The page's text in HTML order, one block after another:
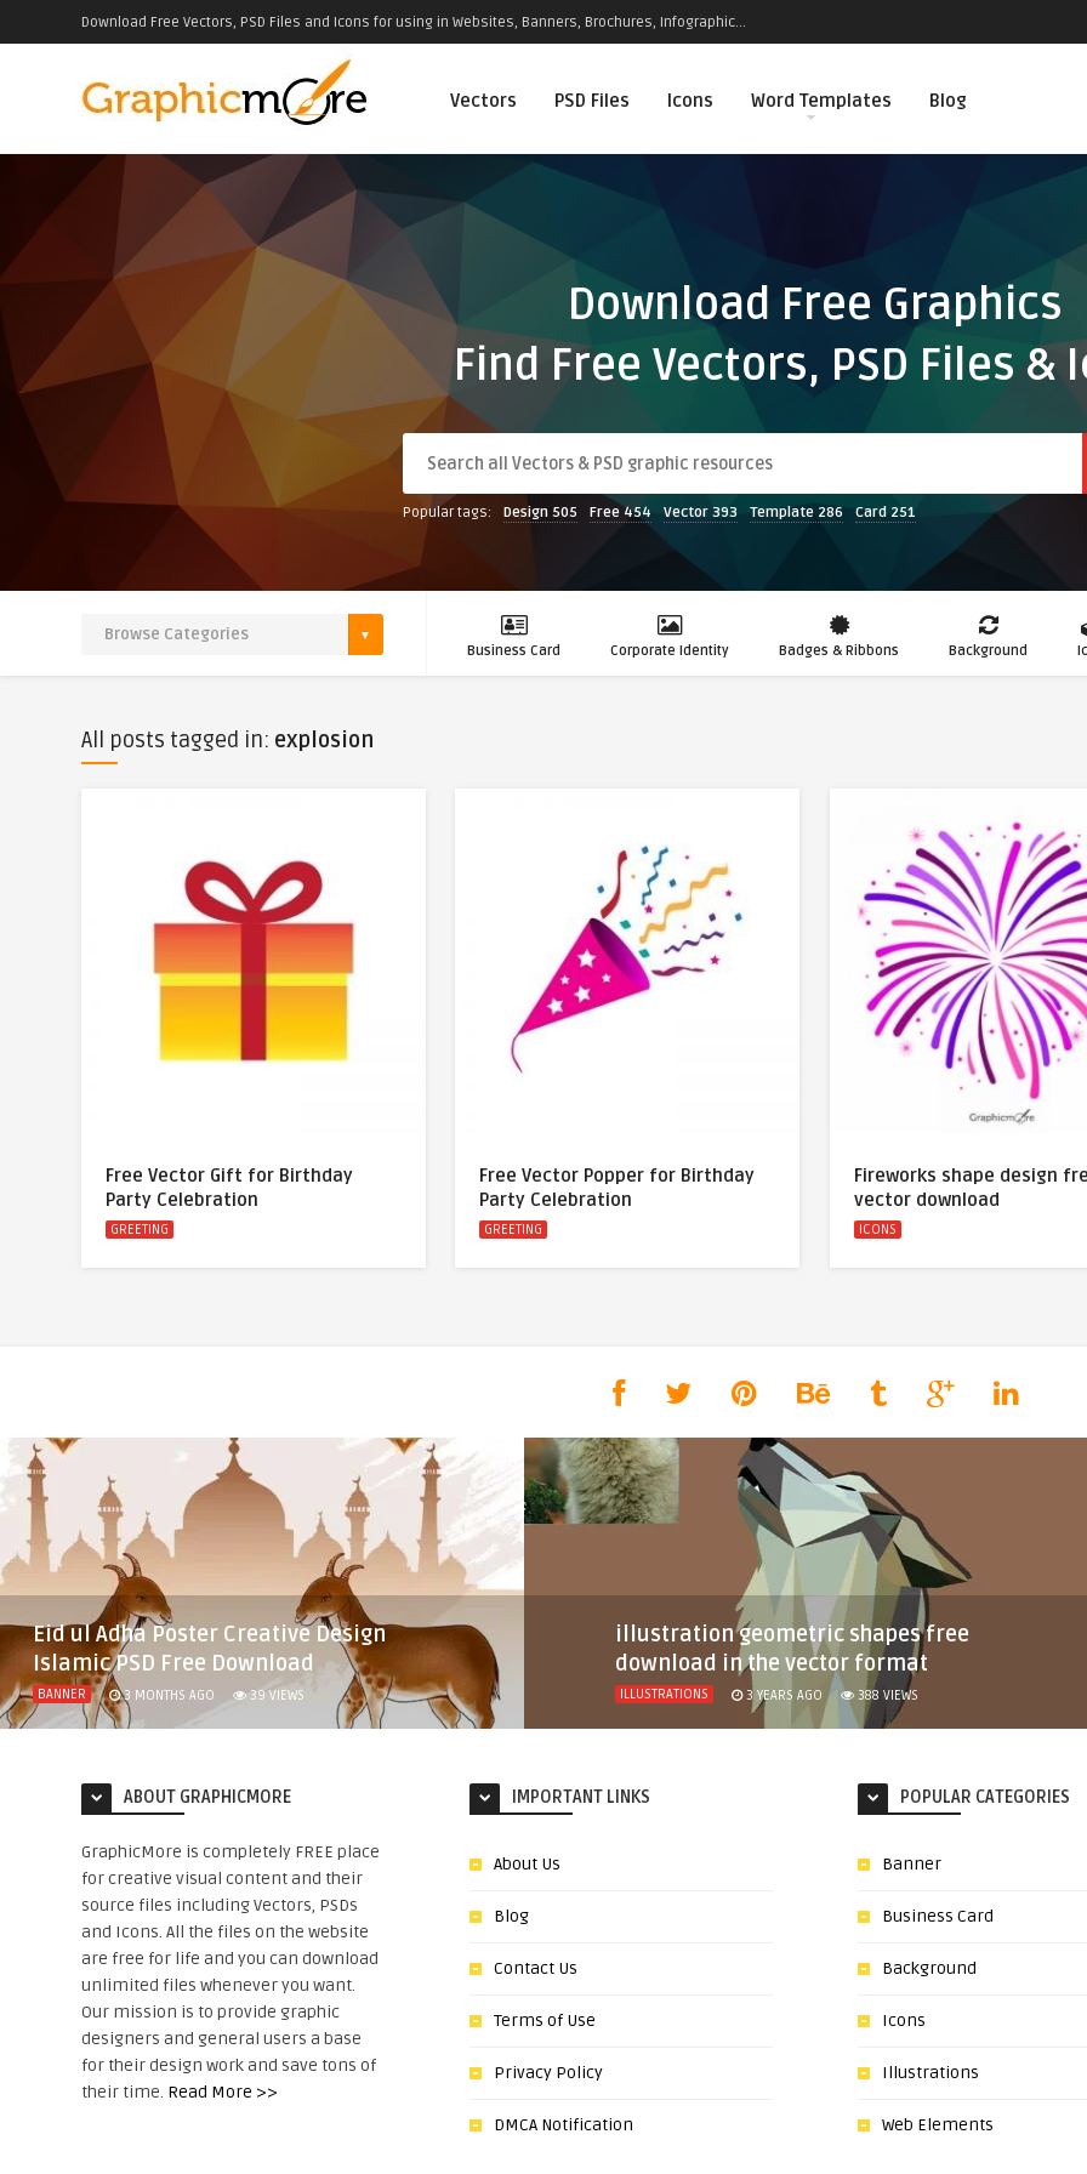
Download Free Vectors, PSD Files and Icons for using in Websites, Banners, Brochures, Infographic...
Vectors PSD Files Icons Word Templates Blog
Download Free Graphics
Find Free Vectors, PSD Files &
Popular tags: Design 505 Free 454 Vector 393 Template 286 Card 251
Business Card Corporate Identity Badges & Ribbons Background
All posts tagged in: explosion
Free Vector Gift for Birthday
Party Celebration
GREETING
Free Vector Popper for Birthday
Party Celebration
GREETING
Fireworks shape design
vector download
ICONS
Eid ul Adha Poster Creative Design
Islamic PSD Free Download
BANNER 3 MONTHS AGO 39 VIEWS
illustration geometric shapes free
download in the vector format
ILLUSTRATIONS 3 YEARS AGO 388 VIEWS
ABOUT GRAPHICMORE
GraphicMore is completely FREE place
for creative visual content and their
source files including Vectors, PSDs
and Icons. All the files on the website
are free for life and you can download
unlimited files whenever you want.
Our mission is to provide graphic
designers and general users a base
for their design work and save tons of
their time. Read More >>
IMPORTANT LINKS
About Us
Blog
Contact Us
Terms of Use
Privacy Policy
DMCA Notification
POPULAR CATEGORIES
Banner
Business Card
Background
Icons
Illustrations
Web Elements